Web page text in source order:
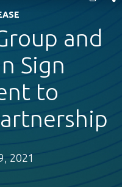
and
Sign
to
2021